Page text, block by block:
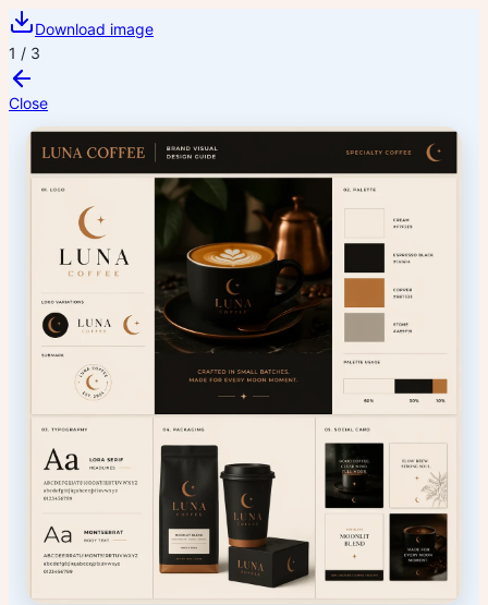
Download image
1 / 3
Close